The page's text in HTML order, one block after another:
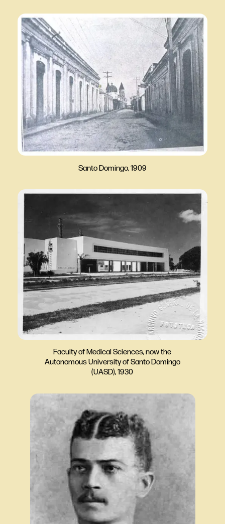
Santo Domingo, 1909
Faculty of Medical Sciences, now the
Autonomous University of Santo Domingo
(UASD), 1930